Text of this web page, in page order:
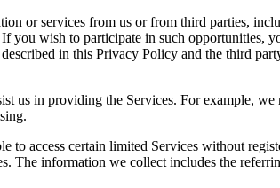
or services from us or from third parties,
you wish to participate in such opportunities,
in this Privacy Policy and the third
us in providing the Services. For example,
to access certain limited Services without
The information we collect includes the